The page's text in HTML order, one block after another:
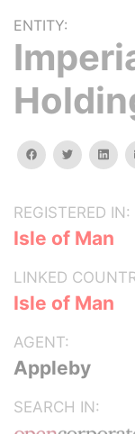
ENTITY:
facebooktwitter
REGISTERED IN:
Isle of Man
LINKED
Isle of Man
AGENT:
Appleby
SEARCH IN: